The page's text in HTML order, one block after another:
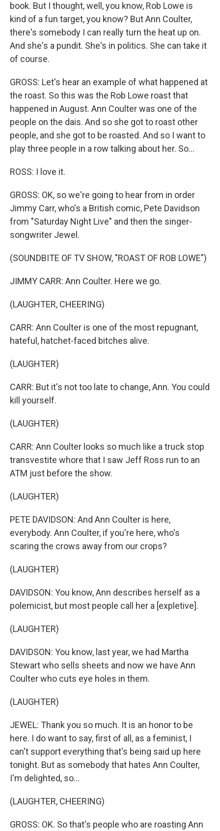
book. But I thought, well, you know, Rob Lowe is
kind of a fun target, you know? But Ann Coulter,
there's somebody I can really turn the heat up on.
And she's a pundit. She's in politics. She can take it
of course.
GROSS: Let's hear an example of what happened at
the roast. So this was the Rob Lowe roast that
happened in August. Ann Coulter was one of the
people on the dais. And so she got to roast other
people, and she got to be roasted. And so I want to
play three people in a row talking about her. So...
ROSS: I love it.
GROSS: OK, so we're going to hear from in order
Jimmy Carr, who's a British comic, Pete Davidson
from "Saturday Night Live" and then the singer-
songwriter Jewel.
(SOUNDBITE OF TV SHOW, "ROAST OF ROB LOWE")
JIMMY CARR: Ann Coulter. Here we go.
(LAUGHTER, CHEERING)
CARR: Ann Coulter is one of the most repugnant,
hateful, hatchet-faced bitches alive.
(LAUGHTER)
CARR: But it's not too late to change, Ann. You could
kill yourself.
(LAUGHTER)
CARR: Ann Coulter looks so much like a truck stop
transvestite whore that I saw Jeff Ross run to an
ATM just before the show.
(LAUGHTER)
PETE DAVIDSON: And Ann Coulter is here,
everybody. Ann Coulter, if you're here, who's
scaring the crows away from our crops?
(LAUGHTER)
DAVIDSON: You know, Ann describes herself as a
polemicist, but most people call her a [expletive].
(LAUGHTER)
DAVIDSON: You know, last year, we had Martha
Stewart who sells sheets and now we have Ann
Coulter who cuts eye holes in them.
(LAUGHTER)
JEWEL: Thank you so much. It is an honor to be
here. I do want to say, first of all, as a feminist, I
can't support everything that's being said up here
tonight. But as somebody that hates Ann Coulter,
I'm delighted, so...
(LAUGHTER, CHEERING)
GROSS: OK. So that's people who are roasting Ann